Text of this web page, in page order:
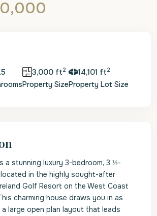
3,000 ft2
Property Size
14,101 ft2
Property Lot Size
a stunning luxury 3-bedroom, 3 ½-
in the highly sought-after
Golf Resort on the West Coast
charming house draws you in as
large open plan layout that leads